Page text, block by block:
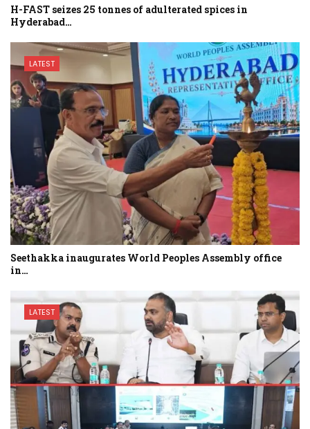
H-FAST seizes 25 tonnes of adulterated spices in
Hyderabad…
LATEST
Seethakka inaugurates World Peoples Assembly office
in…
LATEST